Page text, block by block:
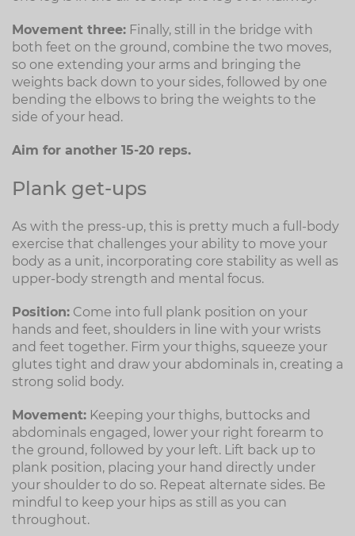
Movement three: Finally, still in the bridge with
both feet on the ground, combine the two moves,
so one extending your arms and bringing the
weights back down to your sides, followed by one
bending the elbows to bring the weights to the
side of your head.
Aim for another 15-20 reps.
Plank get-ups
As with the press-up, this is pretty much a full-body
exercise that challenges your ability to move your
body as a unit, incorporating core stability as well as
upper-body strength and mental focus.
Position: Come into full plank position on your
hands and feet, shoulders in line with your wrists
and feet together. Firm your thighs, squeeze your
glutes tight and draw your abdominals in, creating a
strong solid body.
Movement: Keeping your thighs, buttocks and
abdominals engaged, lower your right forearm to
the ground, followed by your left. Lift back up to
plank position, placing your hand directly under
your shoulder to do so. Repeat alternate sides. Be
mindful to keep your hips as still as you can
throughout.